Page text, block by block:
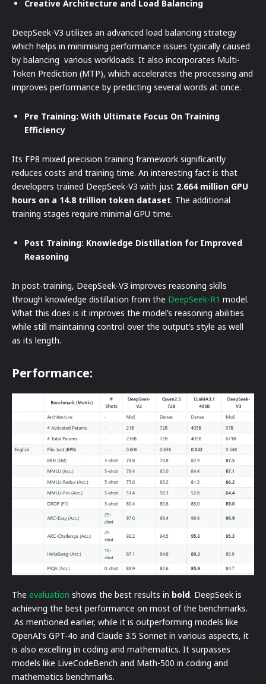
Creative Architecture and Load Balancing
DeepSeek-V3 utilizes an advanced load balancing strategy
which helps in minimising performance issues typically caused
by balancing various workloads. It also incorporates Multi-
Token Prediction (MTP), which accelerates the processing and
improves performance by predicting several words at once.
Pre Training: With Ultimate Focus On Training
Efficiency
Its FP8 mixed precision training framework significantly
reduces costs and training time. An interesting fact is that
developers trained DeepSeek-V3 with just 2.664 million GPU
hours on a 14.8 trillion token dataset. The additional
training stages require minimal GPU time.
Post Training: Knowledge Distillation for Improved
Reasoning
In post-training, DeepSeek-V3 improves reasoning skills
through knowledge distillation from the DeepSeek-R1 model.
What this does is it improves the model’s reasoning abilities
while still maintaining control over the output’s style as well
as its length.
Performance:
The evaluation shows the best results in bold. DeepSeek is
achieving the best performance on most of the benchmarks.
As mentioned earlier, while it is outperforming models like
OpenAI’s GPT-4o and Claude 3.5 Sonnet in various aspects, it
is also excelling in coding and mathematics. It surpasses
models like LiveCodeBench and Math-500 in coding and
mathematics benchmarks.